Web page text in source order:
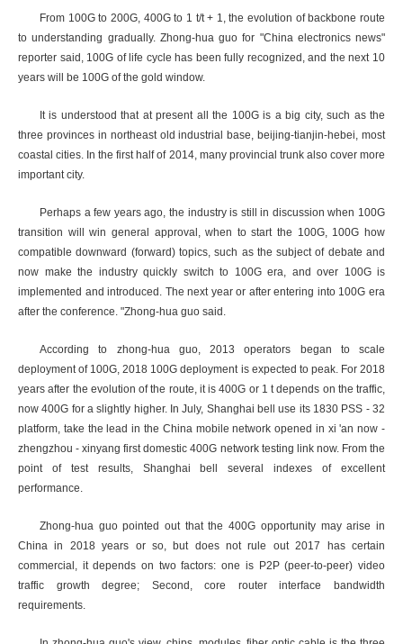
From 100G to 200G, 400G to 1 t/t + 1, the evolution of backbone route
to understanding gradually. Zhong-hua guo for "China electronics news"
reporter said, 100G of life cycle has been fully recognized, and the next 10
years will be 100G of the gold window.
It is understood that at present all the 100G is a big city, such as the
three provinces in northeast old industrial base, beijing-tianjin-hebei, most
coastal cities. In the first half of 2014, many provincial trunk also cover more
important city.
Perhaps a few years ago, the industry is still in discussion when 100G
transition will win general approval, when to start the 100G, 100G how
compatible downward (forward) topics, such as the subject of debate and
now make the industry quickly switch to 100G era, and over 100G is
implemented and introduced. The next year or after entering into 100G era
after the conference. "Zhong-hua guo said.
According to zhong-hua guo, 2013 operators began to scale
deployment of 100G, 2018 100G deployment is expected to peak. For 2018
years after the evolution of the route, it is 400G or 1 t depends on the traffic,
now 400G for a slightly higher. In July, Shanghai bell use its 1830 PSS - 32
platform, take the lead in the China mobile network opened in xi 'an now -
zhengzhou - xinyang first domestic 400G network testing link now. From the
point of test results, Shanghai bell several indexes of excellent
performance.
Zhong-hua guo pointed out that the 400G opportunity may arise in
China in 2018 years or so, but does not rule out 2017 has certain
commercial, it depends on two factors: one is P2P (peer-to-peer) video
traffic growth degree; Second, core router interface bandwidth
requirements.